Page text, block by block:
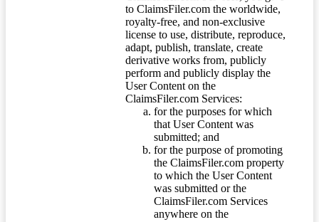
to ClaimsFiler.com the worldwide,
royalty-free, and non-exclusive
license to use, distribute, reproduce,
adapt, publish, translate, create
derivative works from, publicly
perform and publicly display the
User Content on the
ClaimsFiler.com Services:
for the purposes for which
that User Content was
submitted; and
for the purpose of promoting
the ClaimsFiler.com property
to which the User Content
was submitted or the
ClaimsFiler.com Services
anywhere on the